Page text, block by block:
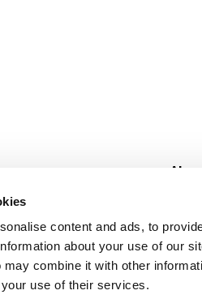
content and ads, to
about your use of our
combine it with other
use of their services.
Create